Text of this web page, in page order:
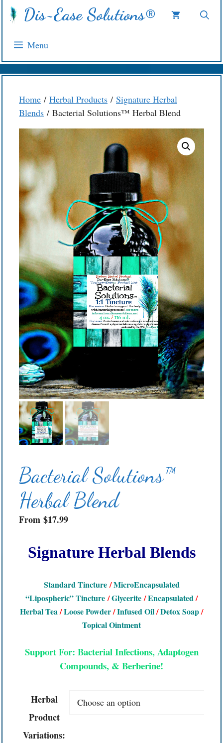
Skip
Dis~Ease Solutions®
Menu
Home / Herbal Products / Signature Herbal
Blends / Bacterial Solutions™ Herbal Blend
Bacterial Solutions™
Herbal Blend
From $17.99
Signature Herbal Blends
Standard Tincture /MicroEncapsulated
“Lipospheric” Tincture /Glycerite /Encapsulated /
Herbal Tea /Loose Powder/Infused Oil/Detox Soap/
Topical Ointment
Support For: Bacterial Infections, Adaptogen
Compounds, & Berberine!
Herbal
Product
Variations: